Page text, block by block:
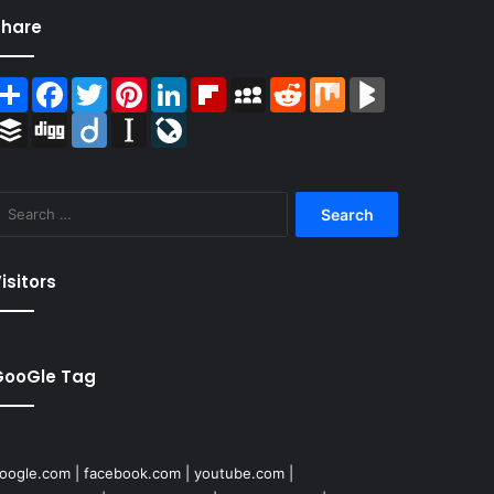
ShareFacebook
TwitterPinterestLinkedInFlipboardMySpace
RedditMix
BlogMarks
Buffer Digg Diigo Instapaper
Tag
| facebook.com| youtube.com|